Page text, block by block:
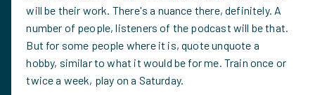
will be their work. There's a nuance there, definitely. A
number of people, listeners of the podcast will be that.
But for some people where it is, quote unquote a
hobby, similar to what it would be for me. Train once or
twice a week, play on a Saturday.